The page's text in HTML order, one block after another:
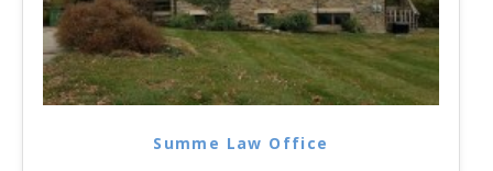
Summe Law Office